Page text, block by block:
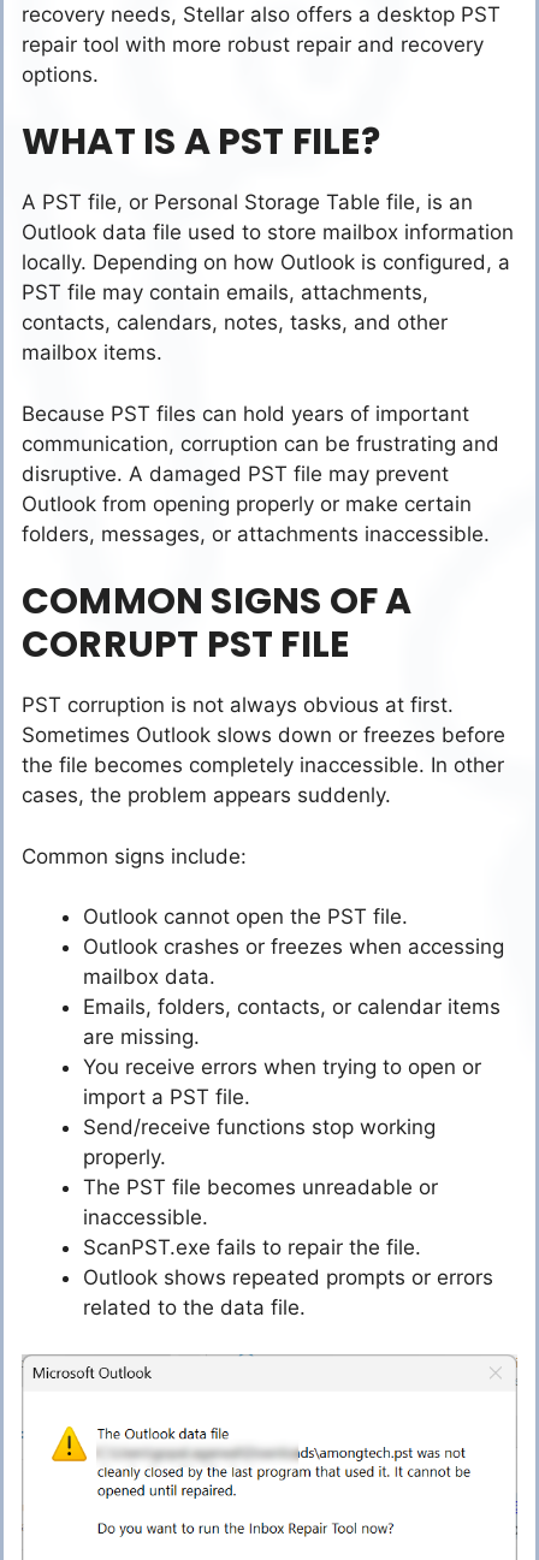
recovery needs, Stellar also offers a desktop PST
repair tool with more robust repair and recovery
options.
WHAT IS A PST FILE?
A PST file, or Personal Storage Table file, is an
Outlook data file used to store mailbox information
locally. Depending on how Outlook is configured, a
PST file may contain emails, attachments,
contacts, calendars, notes, tasks, and other
mailbox items.
Because PST files can hold years of important
communication, corruption can be frustrating and
disruptive. A damaged PST file may prevent
Outlook from opening properly or make certain
folders, messages, or attachments inaccessible.
COMMON SIGNS OF A
CORRUPT PST FILE
PST corruption is not always obvious at first.
Sometimes Outlook slows down or freezes before
the file becomes completely inaccessible. In other
cases, the problem appears suddenly.
Common signs include:
Outlook cannot open the PST file.
Outlook crashes or freezes when accessing
mailbox data.
Emails, folders, contacts, or calendar items
are missing.
You receive errors when trying to open or
import a PST file.
Send/receive functions stop working
properly.
The PST file becomes unreadable or
inaccessible.
ScanPST.exe fails to repair the file.
Outlook shows repeated prompts or errors
related to the data file.